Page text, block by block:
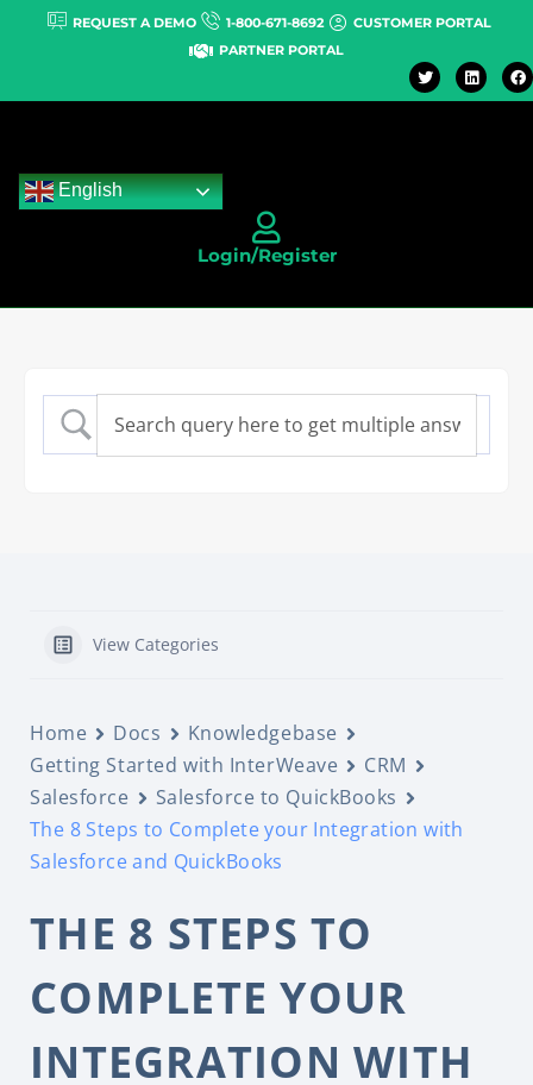
REQUEST A DEMO 1-800-671-8692
CUSTOMER PORTAL
PARTNER PORTAL
English
Login/Register
View Categories
Home Docs
Knowledgebase
Getting Started with InterWeave
CRM
Salesforce
Salesforce to QuickBooks
The 8 Steps to Complete your Integration with
Salesforce and QuickBooks
THE 8 STEPS TO
COMPLETE YOUR
INTEGRATION WITH